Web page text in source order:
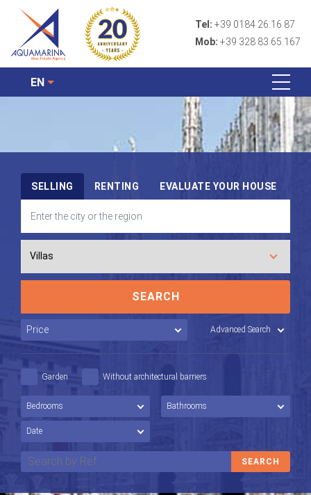
Tel: +39 0184 26.16.87
Mob: +39 328 83.65.167
EN
SELLING RENTING EVALUATE YOUR HOUSE
Advanced Search
SEARCH
Garden Without architectural barriers